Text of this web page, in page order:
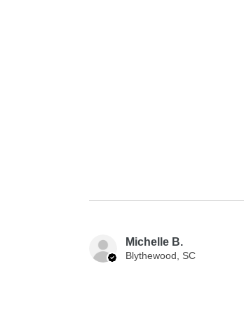
Michelle B.
Blythewood, SC